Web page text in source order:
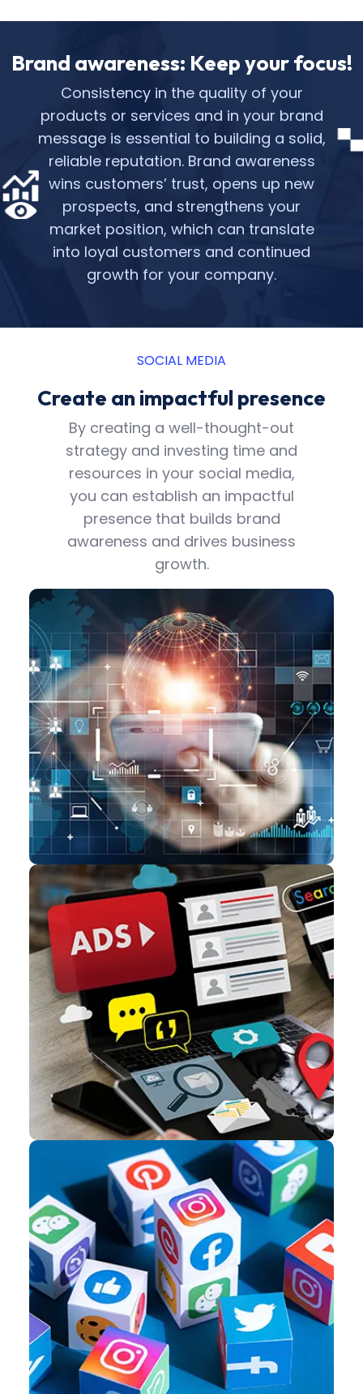
Brand awareness: Keep your focus!
Consistency in the quality of your
products or services and in your brand
message is essential to building a solid,
reliable reputation. Brand awareness
wins customers’ trust, opens up new
prospects, and strengthens your
market position, which can translate
into loyal customers and continued
growth for your company.
SOCIAL MEDIA
Create an impactful presence
By creating a well-thought-out
strategy and investing time and
resources in your social media,
you can establish an impactful
presence that builds brand
awareness and drives business
growth.